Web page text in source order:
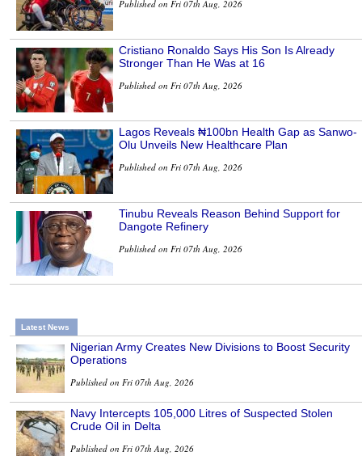
Published on Fri 07th Aug, 2026
Cristiano Ronaldo Says His Son Is Already
Stronger Than He Was at 16
Published on Fri 07th Aug, 2026
Lagos Reveals ₦100bn Health Gap as Sanwo-
Olu Unveils New Healthcare Plan
Published on Fri 07th Aug, 2026
Tinubu Reveals Reason Behind Support for
Dangote Refinery
Published on Fri 07th Aug, 2026
Latest News
Nigerian Army Creates New Divisions to Boost Security
Operations
Published on Fri 07th Aug, 2026
Navy Intercepts 105,000 Litres of Suspected Stolen
Crude Oil in Delta
Published on Fri 07th Aug, 2026